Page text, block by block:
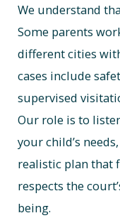
We understand
Some parents
different cities
cases include
supervised
Our role is to
your child’s
realistic plan that
respects the
being.